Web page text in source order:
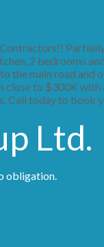
2 bedrooms
the main road and
close to $300K with
Call today to book
Ltd.
obligation.